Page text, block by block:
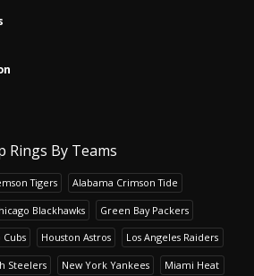
Rings By Teams
Tigers Alabama Crimson Tide
Blackhawks Green Bay Packers
Cubs Houston Astros Los Angeles Raiders
Steelers New York Yankees Miami Heat